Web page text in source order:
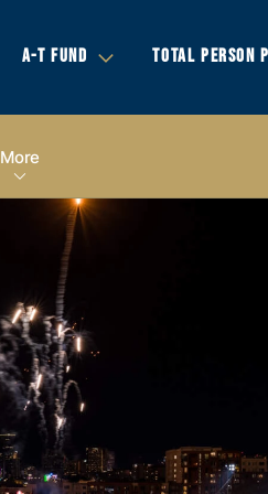
A-T FUND TOTAL PERSON
More